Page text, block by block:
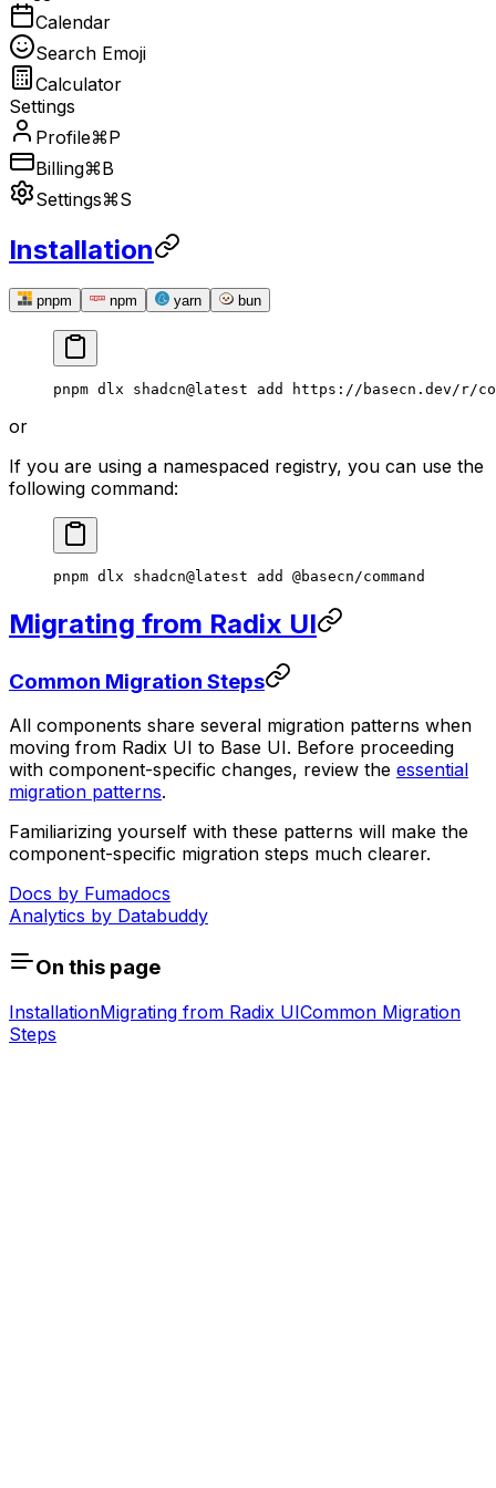
Calendar
Search Emoji
Calculator
Settings
Profile⌘P
Billing⌘B
Settings⌘S
Installation
pnpm npm yarn bun
pnpm dlx shadcn@latest add https://basecn.dev/r/
or
If you are using a namespaced registry, you can use the
following command:
pnpm dlx shadcn@latest add @basecn/command
Migrating from Radix UI
Common Migration Steps
All components share several migration patterns when
moving from Radix UI to Base UI. Before proceeding
with component-specific changes, review the essential
migration patterns.
Familiarizing yourself with these patterns will make the
component-specific migration steps much clearer.
Docs by Fumadocs
Analytics by Databuddy
On this page
InstallationMigrating from Radix UICommon Migration
Steps